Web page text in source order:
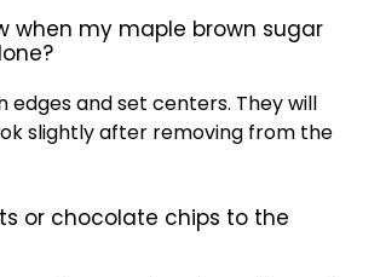
when my maple brown sugar
edges and set centers. They will
slightly after removing from the
or chocolate chips to the